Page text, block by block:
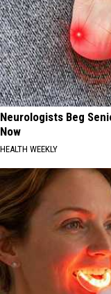
Neurologists Beg
Now
HEALTH WEEKLY